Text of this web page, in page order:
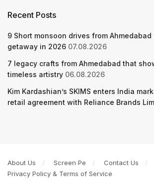
Recent Posts
9 Short monsoon drives from
getaway in 2026 07.08.2026
7 legacy crafts from Ahmedabad that
timeless artistry 06.08.2026
Kim Kardashian’s SKIMS enters India
retail agreement with Reliance Brands
About Us Screen Pe
Contact Us
Privacy Policy & Terms of Service